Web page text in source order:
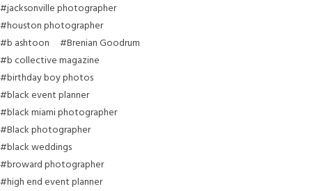
#jacksonville photographer
#houston photographer
#b ashtoon
#Brenian Goodrum
#b collective magazine
#birthday boy photos
#black event planner
#black miami photographer
#Black photographer
#black weddings
#broward photographer
#high end event planner